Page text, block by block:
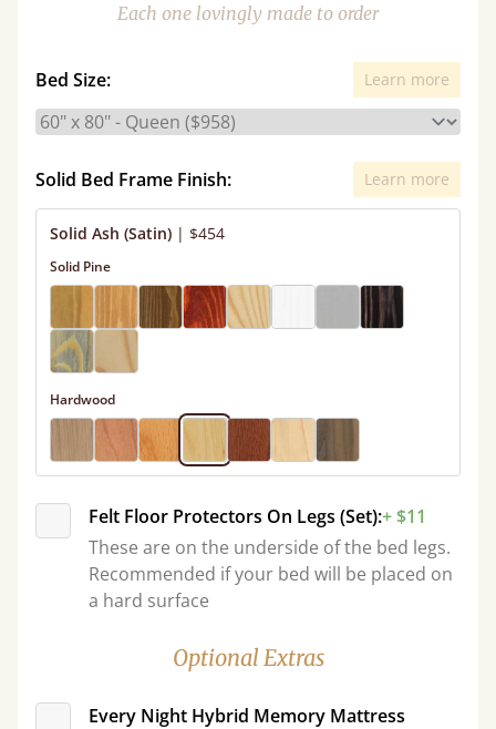
Each one lovingly made to order
Bed Size: Learn more
Solid Bed Frame Finish: Learn more
Solid Ash (Satin) | $454
Solid Pine
Hardwood
Felt Floor Protectors On Legs (Set):+ $11
These are on the underside of the bed legs.
Recommended if your bed will be placed on
a hard surface
Optional Extras
Every Night Hybrid Memory Mattress